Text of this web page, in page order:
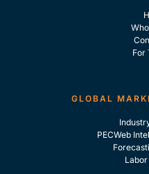
For
GLOBAL
PECWeb